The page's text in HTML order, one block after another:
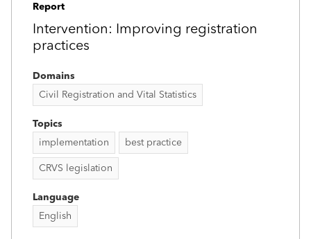
Report
Intervention: Improving registration
practices
Domains
Civil Registration and Vital Statistics
Topics
implementation
best practice
CRVS legislation
Language
English